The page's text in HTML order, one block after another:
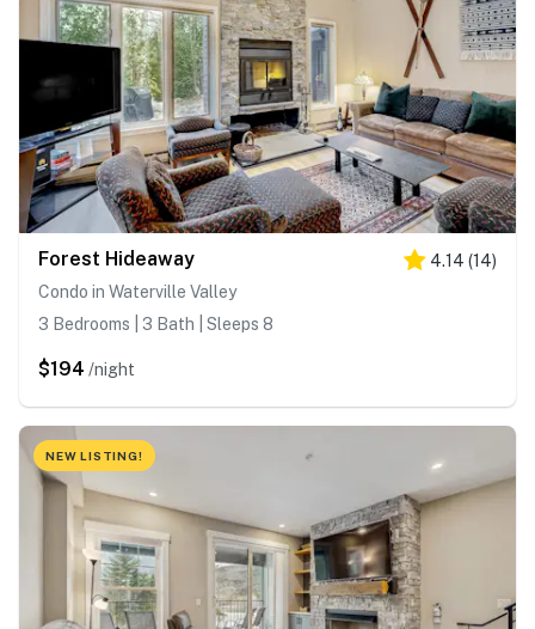
Forest Hideaway 4.14 (14)
Condo in Waterville Valley
3 Bedrooms | 3 Bath | Sleeps 8
$194 /night
NEW LISTING!